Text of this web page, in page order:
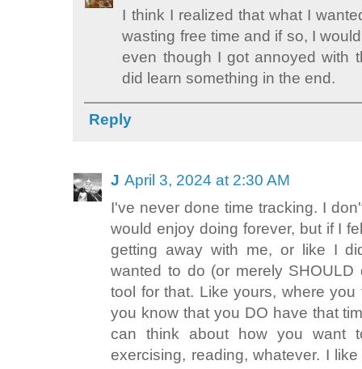
I think I realized that what I
wasting free time and if so, I
even though I got annoyed with
did learn something in the end.
Reply
J April 3, 2024 at 2:30 AM
I've never done time tracking. I
would enjoy doing forever, but if I
getting away with me, or like I
wanted to do (or merely
tool for that. Like yours, where
you know that you DO have that
can think about how you want
exercising, reading, whatever. I